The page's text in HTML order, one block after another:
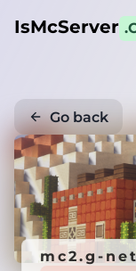
IsMcServer
Go back
mc2.g-